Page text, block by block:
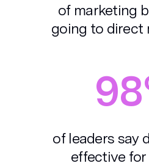
of marketing
going to direct
of leaders say
effective